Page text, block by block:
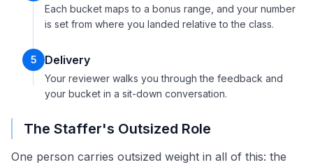
Each bucket maps to a bonus range, and your number
is set from where you landed relative to the class.
5 Delivery
Your reviewer walks you through the feedback and
your bucket in a sit-down conversation.
The Staffer's Outsized Role
One person carries outsized weight in all of this: the